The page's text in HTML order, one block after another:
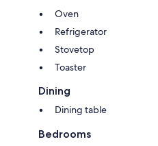
Pets; Not allowed
Accidental damage cover;
Optional services that you can
Oven
Refrigerator
Stovetop
Toaster
Dining
Dining table
Bedrooms